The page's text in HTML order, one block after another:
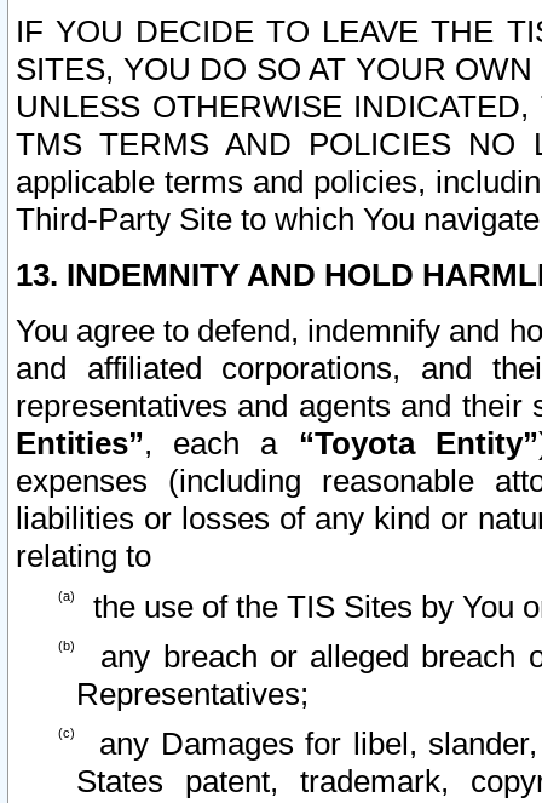
IF YOU DECIDE TO LEAVE THE
SITES, YOU DO SO AT YOUR
UNLESS OTHERWISE
TMS TERMS AND POLICIES NO
applicable terms and policies,
Third-Party Site to which You
13. INDEMNITY AND HOLD
You agree to defend, indemnify and
and affiliated corporations, and
representatives and agents and
Entities”, each a “Toyota Entity”
expenses (including reasonable
liabilities or losses of any kind or
relating to
the use of the TIS Sites by You
any breach or alleged breach
Representatives;
any Damages for libel,
States patent, trademark,